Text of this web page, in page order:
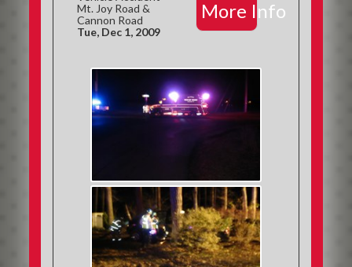
More Info
Mt. Joy Road &
Cannon Road
Tue, Dec 1, 2009